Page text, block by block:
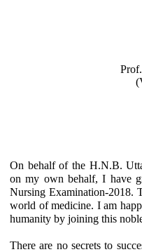
On behalf of the H.N.B.
on my own behalf, I have
Nursing Examination-2018.
world of medicine. I am
humanity by joining this
There are no secrets to